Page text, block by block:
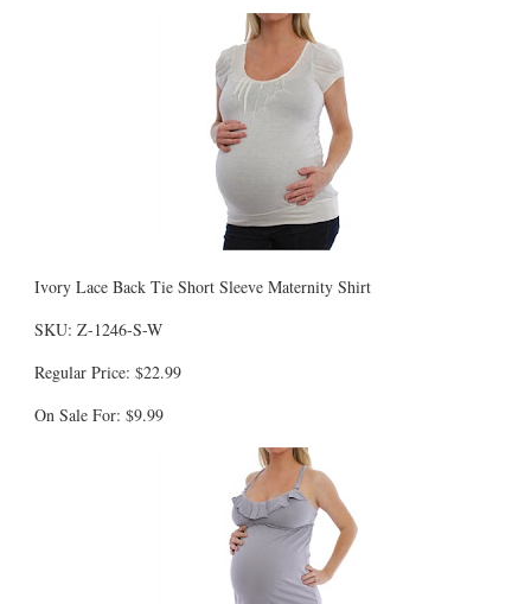
Ivory Lace Back Tie Short Sleeve Maternity Shirt
SKU: Z-1246-S-W
Regular Price: $22.99
On Sale For: $9.99